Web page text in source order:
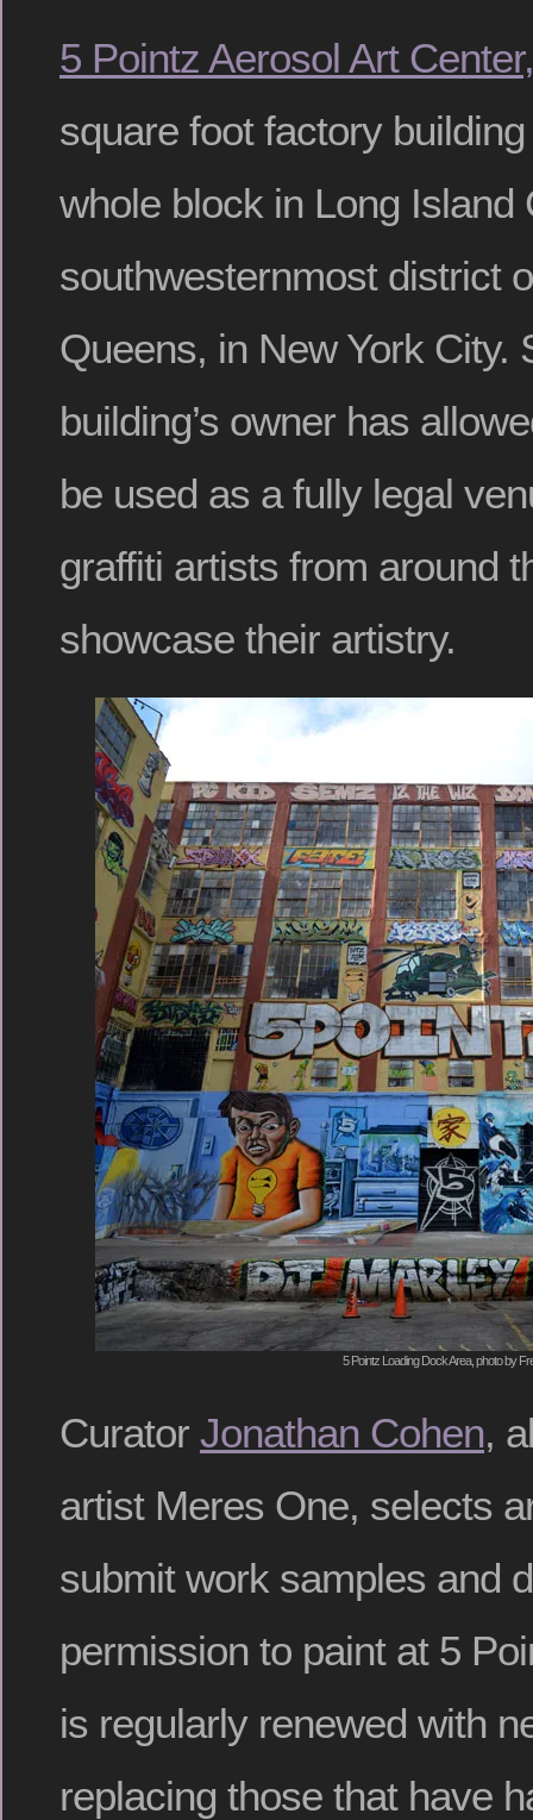
5 Pointz Aerosol Art
square foot factory
whole block in Long Island
southwesternmost district
Queens, in New York City.
building’s owner has
be used as a fully legal
graffiti artists from around
showcase their artistry.
5 Pointz Loading Dock Area, photo by
Curator Jonathan Cohen,
artist Meres One, selects
submit work samples and
permission to paint at 5
is regularly renewed with
replacing those that have